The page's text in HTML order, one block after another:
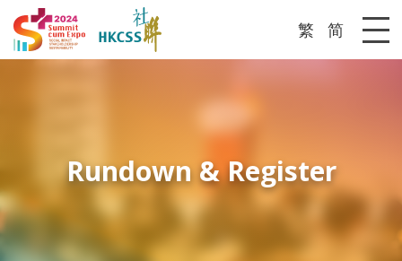
繁 简
Rundown & Register